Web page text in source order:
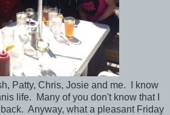
Patty, Chris, Josie and me. I know
life. Many of you don't know that I
Anyway, what a pleasant Friday